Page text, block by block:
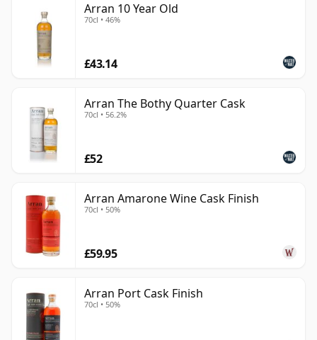
Arran 10 Year Old
70cl • 46%
£43.14
Arran The Bothy Quarter Cask
70cl • 56.2%
£52
Arran Amarone Wine Cask Finish
70cl • 50%
£59.95
Arran Port Cask Finish
70cl • 50%